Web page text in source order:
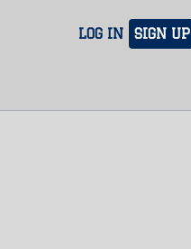
LOG IN SIGN UP